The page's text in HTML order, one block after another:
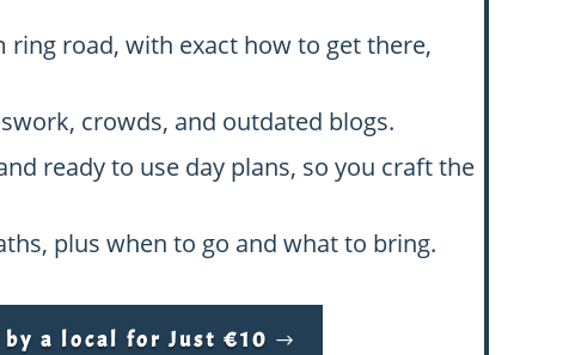
ring road, with exact how to get there,
crowds, and outdated blogs.
ready to use day plans, so you craft the
plus when to go and what to bring.
by a local for Just €10